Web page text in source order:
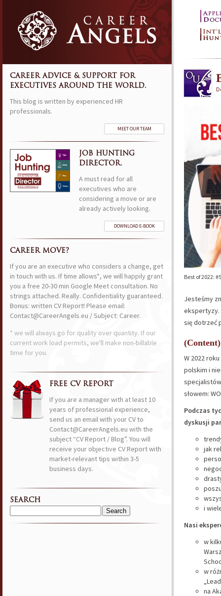
Best of 2022:
Jesteśmy
ekspertyzy.
się dotrzeć
W 2022
polskim i
specjalistów
słowem:
Podczas
dyskusji
jak
i
Nasi
w
w
na
CAREER ADVICE & SUPPORT FOR
EXECUTIVES AROUND THE WORLD.
This blog is written by experienced HR
professionals.
MEET OUR TEAM
JOB HUNTING
DIRECTOR.
A must read for all
executives who are
considering a move or are
already actively looking.
DOWNLOAD E-BOOK
CAREER MOVE?
If you are an executive who considers a change, get
in touch with us. If time allows*, we will happily grant
you a free 20-30 min Google Meet consultation. No
strings attached. Really. Confidentiality guaranteed.
Bonus: written CV Report! Please email:
Contact@CareerAngels.eu / Subject: Career.
* we will always go for quality over quantity. If our
current work load permits, we'll make non-billable
time for you.
FREE CV REPORT
If you are a manager with at least 10
years of professional experience,
send us an email with your CV to
Contact@CareerAngels.eu with the
subject “CV Report / Blog”. You will
receive your objective CV Report with
market-relevant tips within 3-5
business days.
SEARCH
Search
for: